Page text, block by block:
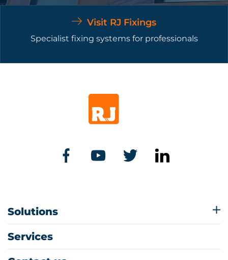
Visit RJ Fixings
Specialist fixing systems for professionals
Solutions
Services